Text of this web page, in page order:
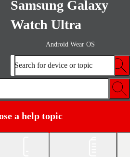
Samsung Galaxy
Watch Ultra
Android Wear OS
Search for device or topic
a help topic